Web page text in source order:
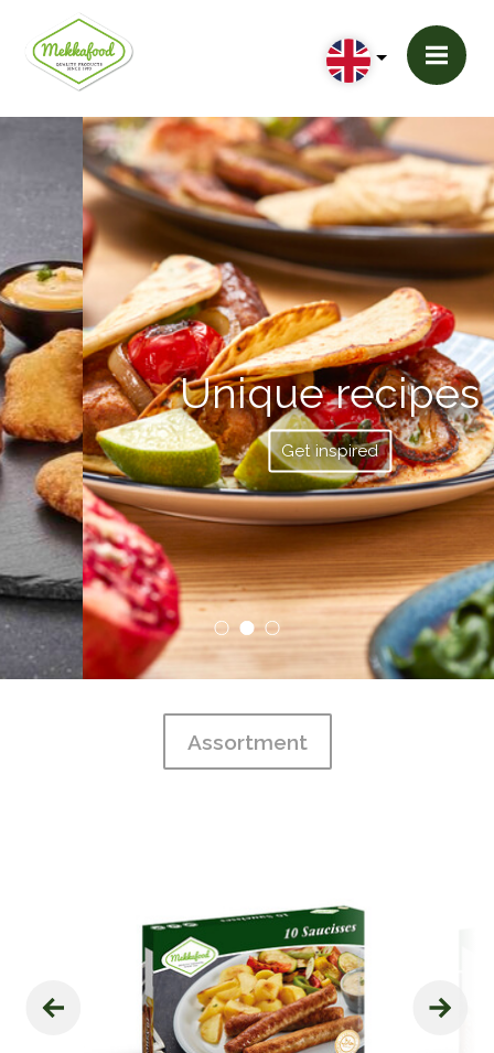
Unique recipes
Get inspired
Assortment
‹ ›